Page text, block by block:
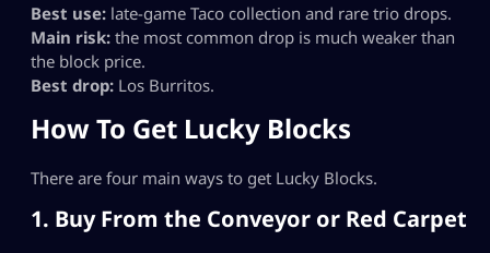
Best use: late-game Taco collection and rare trio drops.
Main risk: the most common drop is much weaker than
the block price.
Best drop: Los Burritos.
How To Get Lucky Blocks
There are four main ways to get Lucky Blocks.
1. Buy From the Conveyor or Red Carpet